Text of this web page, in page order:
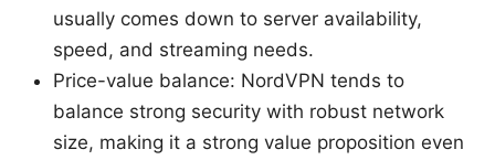
usually comes down to server availability,
speed, and streaming needs.
Price-value balance: NordVPN tends to
balance strong security with robust network
size, making it a strong value proposition even